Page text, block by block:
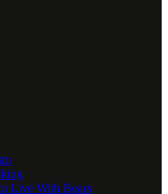
Live With Bears